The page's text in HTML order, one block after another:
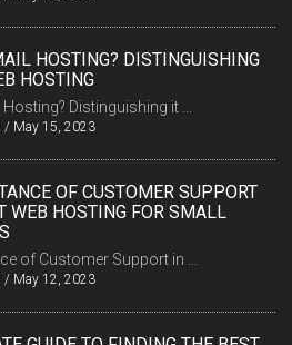
HOSTING? DISTINGUISHING
HOSTING
Distinguishing it ...
/ May 15, 2023
OF CUSTOMER SUPPORT
WEB HOSTING FOR SMALL
of Customer Support in ...
/ May 12, 2023